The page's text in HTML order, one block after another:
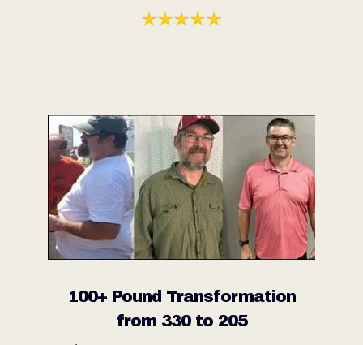
100+ Pound Transformation
from 330 to 205